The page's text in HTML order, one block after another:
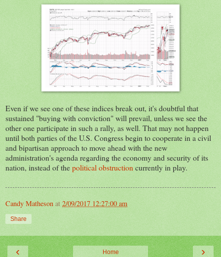
Even if we see one of these indices break out, it's doubtful that
sustained "buying with conviction" will prevail, unless we see the
other one participate in such a rally, as well. That may not happen
until both parties of the U.S. Congress begin to cooperate in a civil
and bipartisan approach to move ahead with the new
administration's agenda regarding the economy and security of its
nation, instead of thepolitical obstruction currently in play.
Candy Matheson at 2/09/2017 12:27:00 am
Share
‹ ›
Home